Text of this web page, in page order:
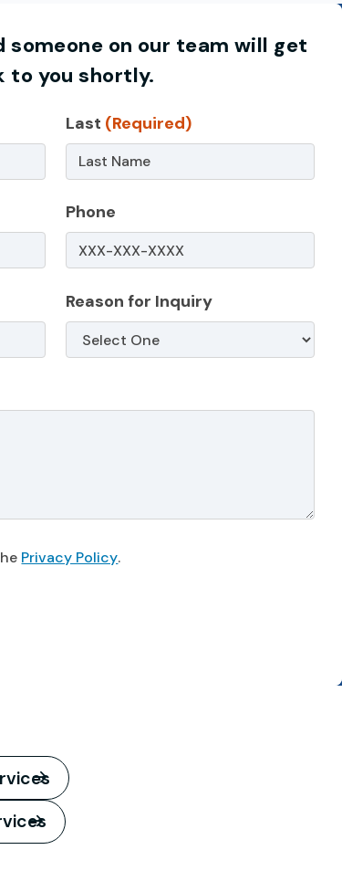
someone on our team will get
to you shortly.
Last (Required)
Phone
Reason for Inquiry
Privacy Policy.